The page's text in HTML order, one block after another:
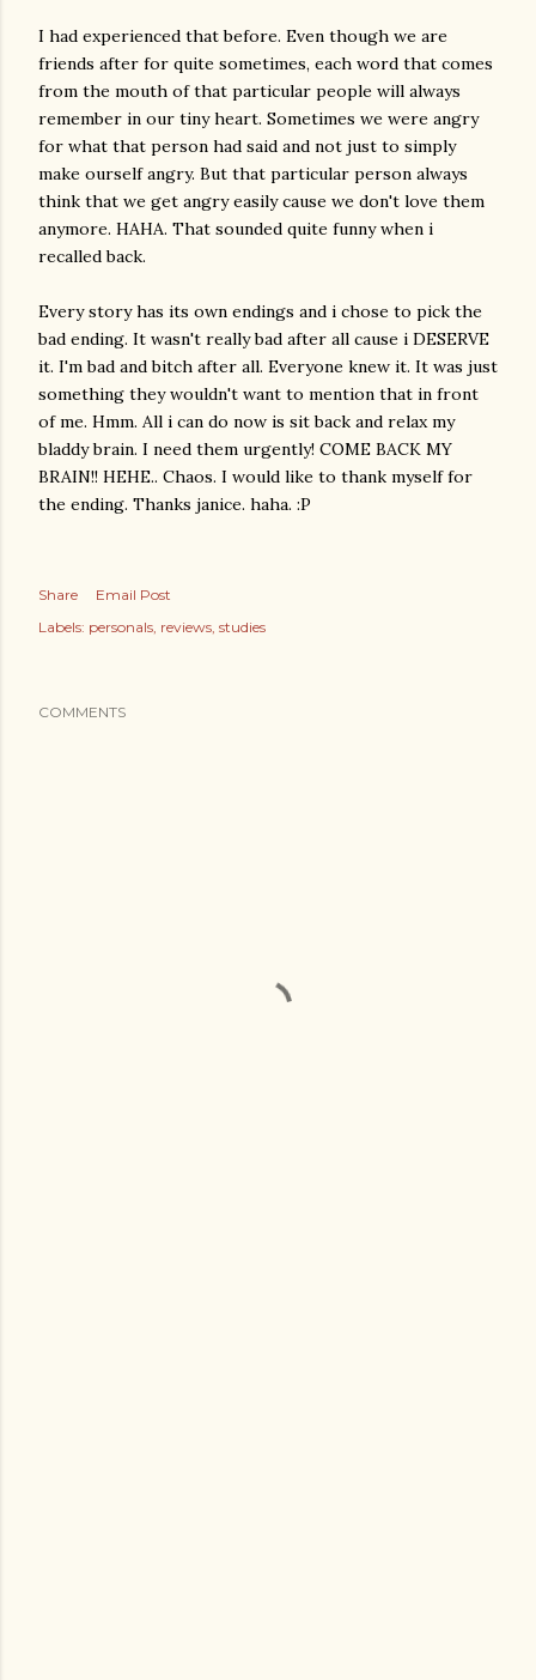
I had experienced that before. Even though we are
friends after for quite sometimes, each word that comes
from the mouth of that particular people will always
remember in our tiny heart. Sometimes we were angry
for what that person had said and not just to simply
make ourself angry. But that particular person always
think that we get angry easily cause we don't love them
anymore. HAHA. That sounded quite funny when i
recalled back.
Every story has its own endings and i chose to pick the
bad ending. It wasn't really bad after all cause i DESERVE
it. I'm bad and bitch after all. Everyone knew it. It was just
something they wouldn't want to mention that in front
of me. Hmm. All i can do now is sit back and relax my
bladdy brain. I need them urgently! COME BACK MY
BRAIN!! HEHE.. Chaos. I would like to thank myself for
the ending. Thanks janice. haha. :P
Share
Email Post
Labels: personals reviews studies
COMMENTS